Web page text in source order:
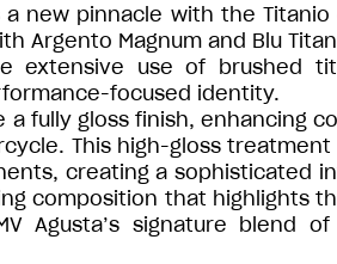
new pinnacle with the
Argento Magnum and Blu
extensive use of brushed
focused identity.
a fully gloss finish, enhancing
This high-gloss
creating a sophisticated
composition that highlights
Agusta’s signature blend